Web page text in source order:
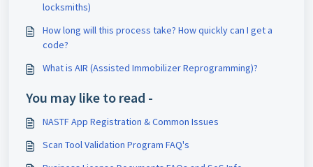
locksmiths)
How long will this process take? How quickly can I get a
code?
What is AIR (Assisted Immobilizer Reprogramming)?
You may like to read -
NASTF App Registration & Common Issues
Scan Tool Validation Program FAQ's